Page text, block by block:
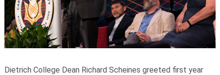
Dietrich College Dean Richard Scheines greeted first year